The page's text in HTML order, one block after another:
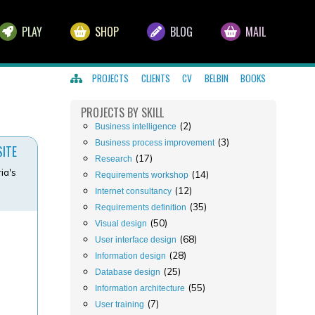
PLAY SHOP BLOG MAIL
PROJECTS CLIENTS CV BELBIN BOOKS
PROJECTSBY SKILL
Business intelligence (2)
Business process improvement (3)
Research (17)
Requirements workshop (14)
Internet consultancy (12)
Requirements definition (35)
Visual design (50)
User interface design (68)
Information design (28)
Database design (25)
Information architecture (55)
User training (7)